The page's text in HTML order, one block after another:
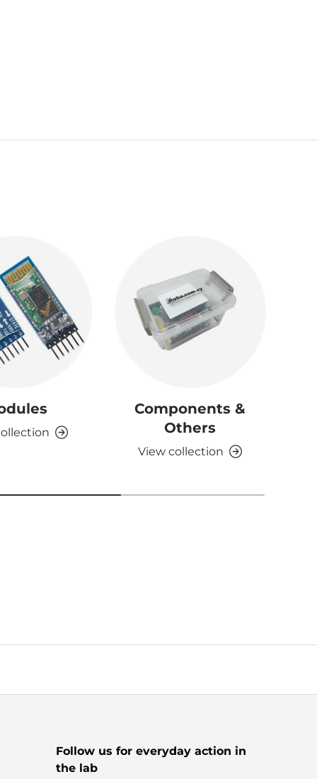
Components &
Others
View collection
Follow us for everyday action in
the lab